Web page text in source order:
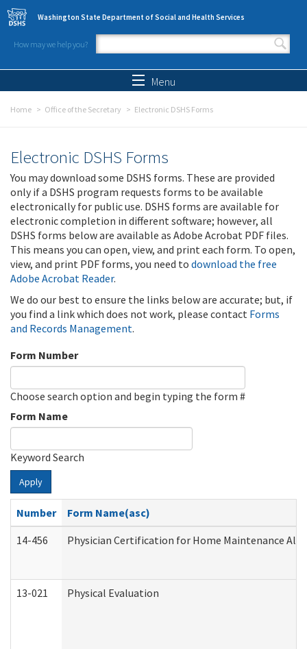
Skip to main content
Washington State Department of Social and Health Services
How may we help you?
Search form
Menu
Home Office of the Secretary Electronic DSHS Forms
Electronic DSHS Forms
You may download some DSHS forms. These are provided
only if a DSHS program requests forms to be available
electronically for public use. DSHS forms are available for
electronic completion in different software; however, all
DSHS forms below are available as Adobe Acrobat PDF files.
This means you can open, view, and print each form. To open,
view, and print PDF forms, you need to download the free
Adobe Acrobat Reader.
We do our best to ensure the links below are accurate; but, if
you find a link which does not work, please contact Forms
and Records Management.
Form Number
Choose search option and begin typing the form #
Form Name
Keyword Search
Apply
Number
Form Name(asc)
14-456
Physician Certification for Home Maintenance
13-021 Physical Evaluation